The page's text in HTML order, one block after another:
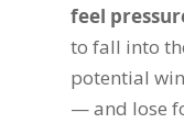
feel
to fall into
potential
— and lose